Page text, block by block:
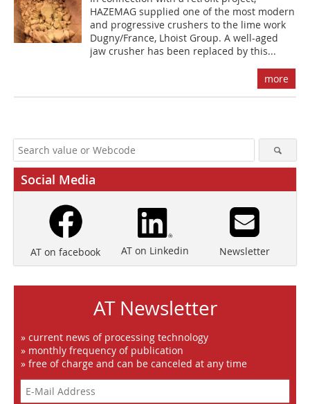
HAZEMAG supplied one of the most modern
and progressive crushers to the lime work
Dugny/France, Lhoist Group. A well-aged
jaw crusher has been replaced by this...
more
Social Media
AT on facebook AT on Linkedin Newsletter
AT Newsletter
» current news of processing technology
» monthly frequency of publication
» free of charge and can be canceled at any time